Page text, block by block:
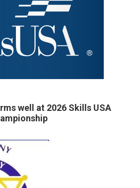
well at 2026 Skills USA